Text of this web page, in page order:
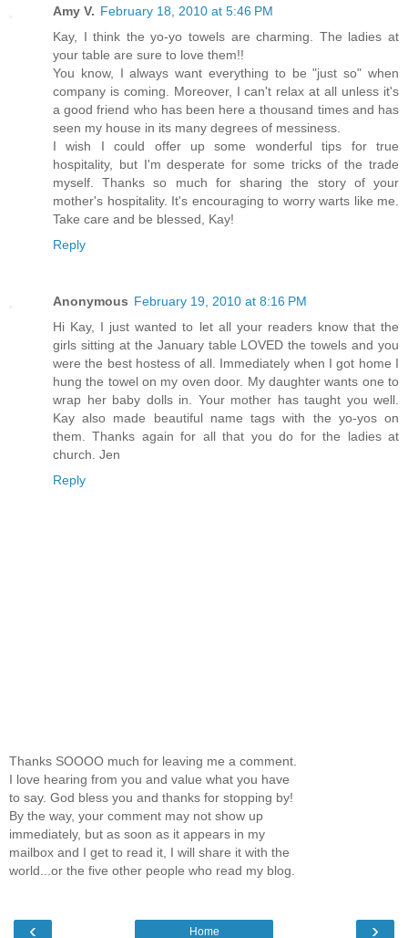
Amy V. February 18, 2010 at 5:46 PM
Kay, I think the yo-yo towels are charming. The ladies at
your table are sure to love them!!
You know, I always want everything to be "just so" when
company is coming. Moreover, I can't relax at all unless it's
a good friend who has been here a thousand times and has
seen my house in its many degrees of messiness.
I wish I could offer up some wonderful tips for true
hospitality, but I'm desperate for some tricks of the trade
myself. Thanks so much for sharing the story of your
mother's hospitality. It's encouraging to worry warts like me.
Take care and be blessed, Kay!
Reply
Anonymous February 19, 2010 at 8:16 PM
Hi Kay, I just wanted to let all your readers know that the
girls sitting at the January table LOVED the towels and you
were the best hostess of all. Immediately when I got home I
hung the towel on my oven door. My daughter wants one to
wrap her baby dolls in. Your mother has taught you well.
Kay also made beautiful name tags with the yo-yos on
them. Thanks again for all that you do for the ladies at
church. Jen
Reply
Thanks SOOOO much for leaving me a comment.
I love hearing from you and value what you have
to say. God bless you and thanks for stopping by!
By the way, your comment may not show up
immediately, but as soon as it appears in my
mailbox and I get to read it, I will share it with the
world...or the five other people who read my blog.
‹ ›
Home